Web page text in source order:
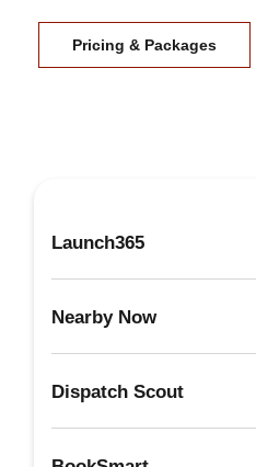
Pricing & Packages
Launch365
Nearby Now
Dispatch Scout